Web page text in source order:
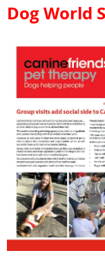
Dog World